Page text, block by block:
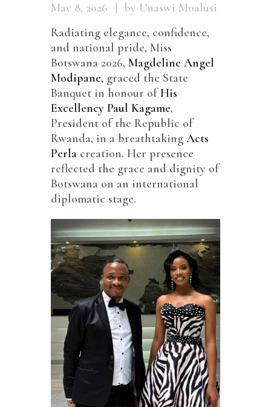
May 8, 2026
by Unaswi Moalusi
Radiating elegance, confidence,
and national pride, Miss
Botswana 2026, Magdeline Angel
Modipane, graced the State
Banquet in honour ofHis
Excellency Paul Kagame,
President of the Republic of
Rwanda, in a breathtaking Acts
Perla creation. Her presence
reflected the grace and dignity of
Botswana on an international
diplomatic stage.